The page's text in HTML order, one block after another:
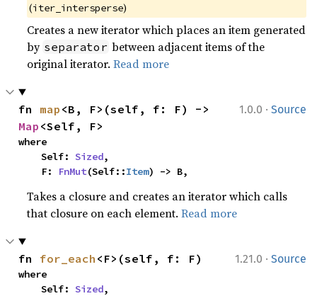
(iter_intersperse)
Creates a new iterator which places an item generated
by separator between adjacent items of the
original iterator.Read more
1.0.0 · Source
fn map
Map <Self, F>
where
    Self:
Sized,
    F:
FnMut(Self::Item) -> B,
Takes a closure and creates an iterator which calls
that closure on each element.Read more
1.21.0 · Source
fn for_each <F>(self, f: F)
where
    Self:
Sized,